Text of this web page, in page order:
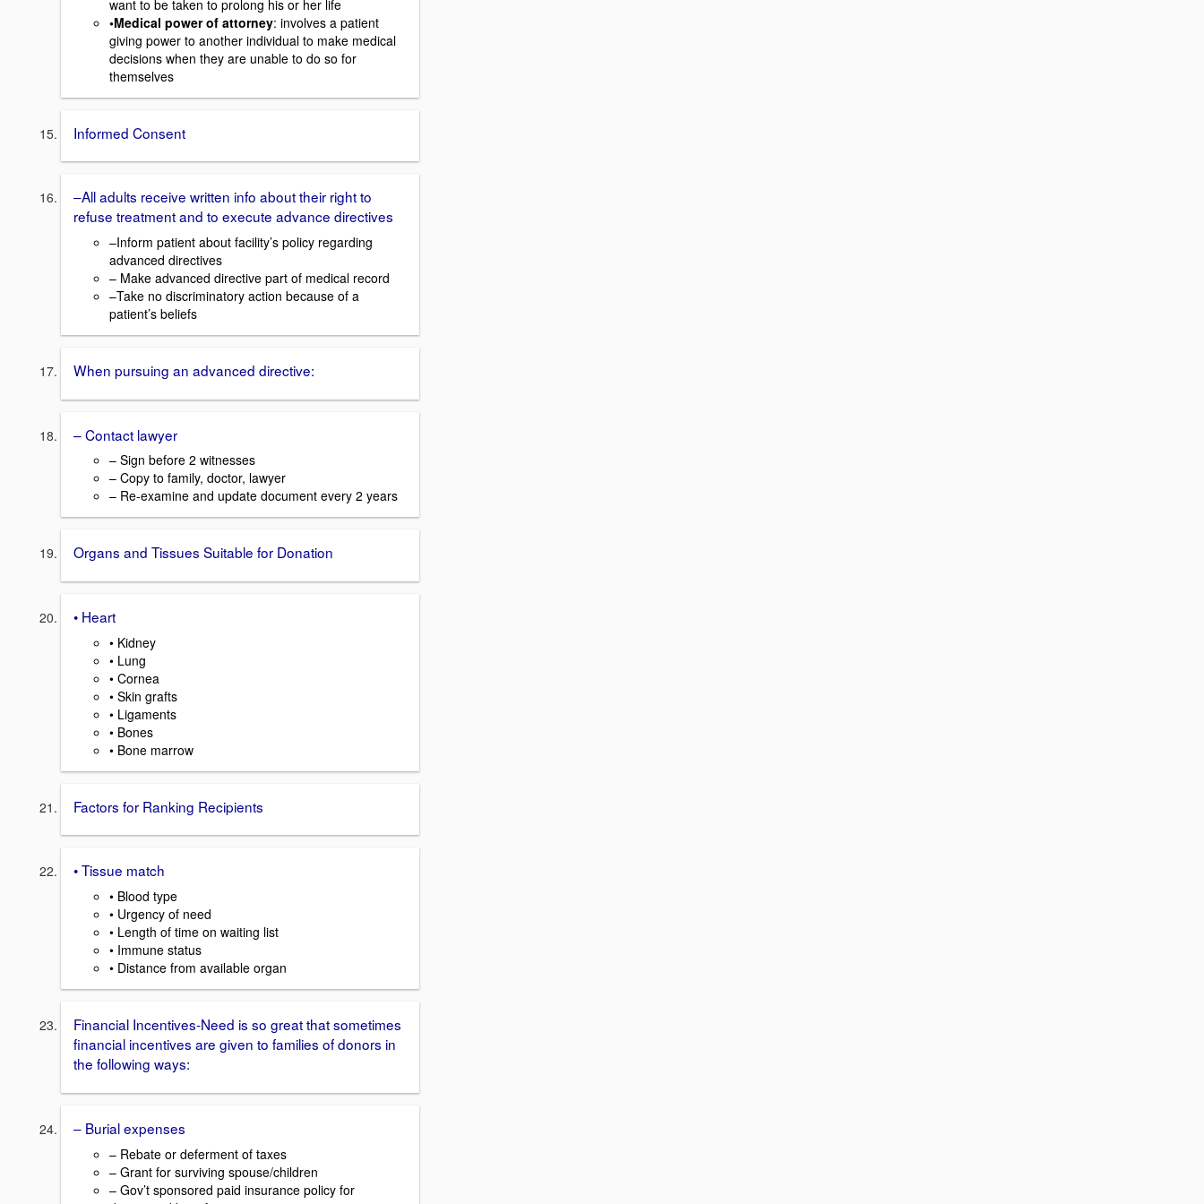
want to be taken to prolong his or her life
•Medical power of attorney: involves a patient
giving power to another individual to make medical
decisions when they are unable to do so for
themselves
Informed Consent
–All adults receive written info about their right to
refuse treatment and to execute advance directives
–Inform patient about facility’s policy regarding
advanced directives
– Make advanced directive part of medical record
–Take no discriminatory action because of a
patient’s beliefs
When pursuing an advanced directive:
– Contact lawyer
– Sign before 2 witnesses
– Copy to family, doctor, lawyer
– Re-examine and update document every 2 years
Organs and Tissues Suitable for Donation
• Heart
• Kidney
• Lung
• Cornea
• Skin grafts
• Ligaments
• Bones
• Bone marrow
Factors for Ranking Recipients
• Tissue match
• Blood type
• Urgency of need
• Length of time on waiting list
• Immune status
• Distance from available organ
Financial Incentives-Need is so great that sometimes
financial incentives are given to families of donors in
the following ways:
– Burial expenses
– Rebate or deferment of taxes
– Grant for surviving spouse/children
– Gov’t sponsored paid insurance policy for